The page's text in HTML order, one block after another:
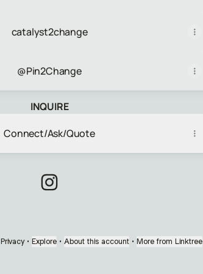
catalyst2change
@Pin2Change
INQUIRE
Connect/Ask/Quote
Privacy • Explore • About this account • More from Linktree